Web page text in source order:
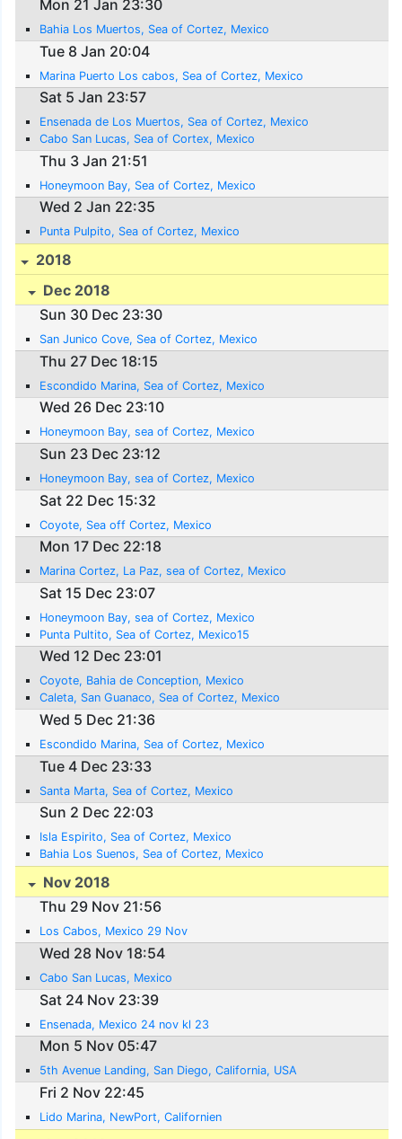
Mon 21 Jan 23:30
Bahia Los Muertos, Sea of Cortez, Mexico
Tue 8 Jan 20:04
Marina Puerto Los cabos, Sea of Cortez, Mexico
Sat 5 Jan 23:57
Ensenada de Los Muertos, Sea of Cortez, Mexico
Cabo San Lucas, Sea of Cortex, Mexico
Thu 3 Jan 21:51
Honeymoon Bay, Sea of Cortez, Mexico
Wed 2 Jan 22:35
Punta Pulpito, Sea of Cortez, Mexico
2018
Dec 2018
Sun 30 Dec 23:30
San Junico Cove, Sea of Cortez, Mexico
Thu 27 Dec 18:15
Escondido Marina, Sea of Cortez, Mexico
Wed 26 Dec 23:10
Honeymoon Bay, sea of Cortez, Mexico
Sun 23 Dec 23:12
Honeymoon Bay, sea of Cortez, Mexico
Sat 22 Dec 15:32
Coyote, Sea off Cortez, Mexico
Mon 17 Dec 22:18
Marina Cortez, La Paz, sea of Cortez, Mexico
Sat 15 Dec 23:07
Honeymoon Bay, sea of Cortez, Mexico
Punta Pultito, Sea of Cortez, Mexico15
Wed 12 Dec 23:01
Coyote, Bahia de Conception, Mexico
Caleta, San Guanaco, Sea of Cortez, Mexico
Wed 5 Dec 21:36
Escondido Marina, Sea of Cortez, Mexico
Tue 4 Dec 23:33
Santa Marta, Sea of Cortez, Mexico
Sun 2 Dec 22:03
Isla Espirito, Sea of Cortez, Mexico
Bahia Los Suenos, Sea of Cortez, Mexico
Nov 2018
Thu 29 Nov 21:56
Los Cabos, Mexico 29 Nov
Wed 28 Nov 18:54
Cabo San Lucas, Mexico
Sat 24 Nov 23:39
Ensenada, Mexico 24 nov kl 23
Mon 5 Nov 05:47
5th Avenue Landing, San Diego, California, USA
Fri 2 Nov 22:45
Lido Marina, NewPort, Californien